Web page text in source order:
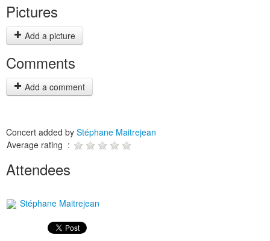
Pictures
Add a picture
Comments
Add a comment
Concert added by Stéphane Maitrejean
Average rating :
Attendees
Stéphane Maitrejean